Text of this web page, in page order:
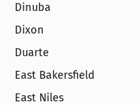
Dinuba
Dixon
Duarte
East Bakersfield
East Niles